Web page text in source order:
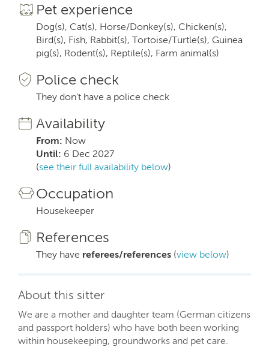
Pet experience
Dog(s), Cat(s), Horse/Donkey(s), Chicken(s),
Bird(s), Fish, Rabbit(s), Tortoise/Turtle(s), Guinea
pig(s), Rodent(s), Reptile(s), Farm animal(s)
Police check
They don't have a police check
Availability
From: Now
Until: 6 Dec 2027
(see their full availability below)
Occupation
Housekeeper
References
They have referees/references (view below)
About this sitter
We are a mother and daughter team (German citizens
and passport holders) who have both been working
within housekeeping, groundworks and pet care.